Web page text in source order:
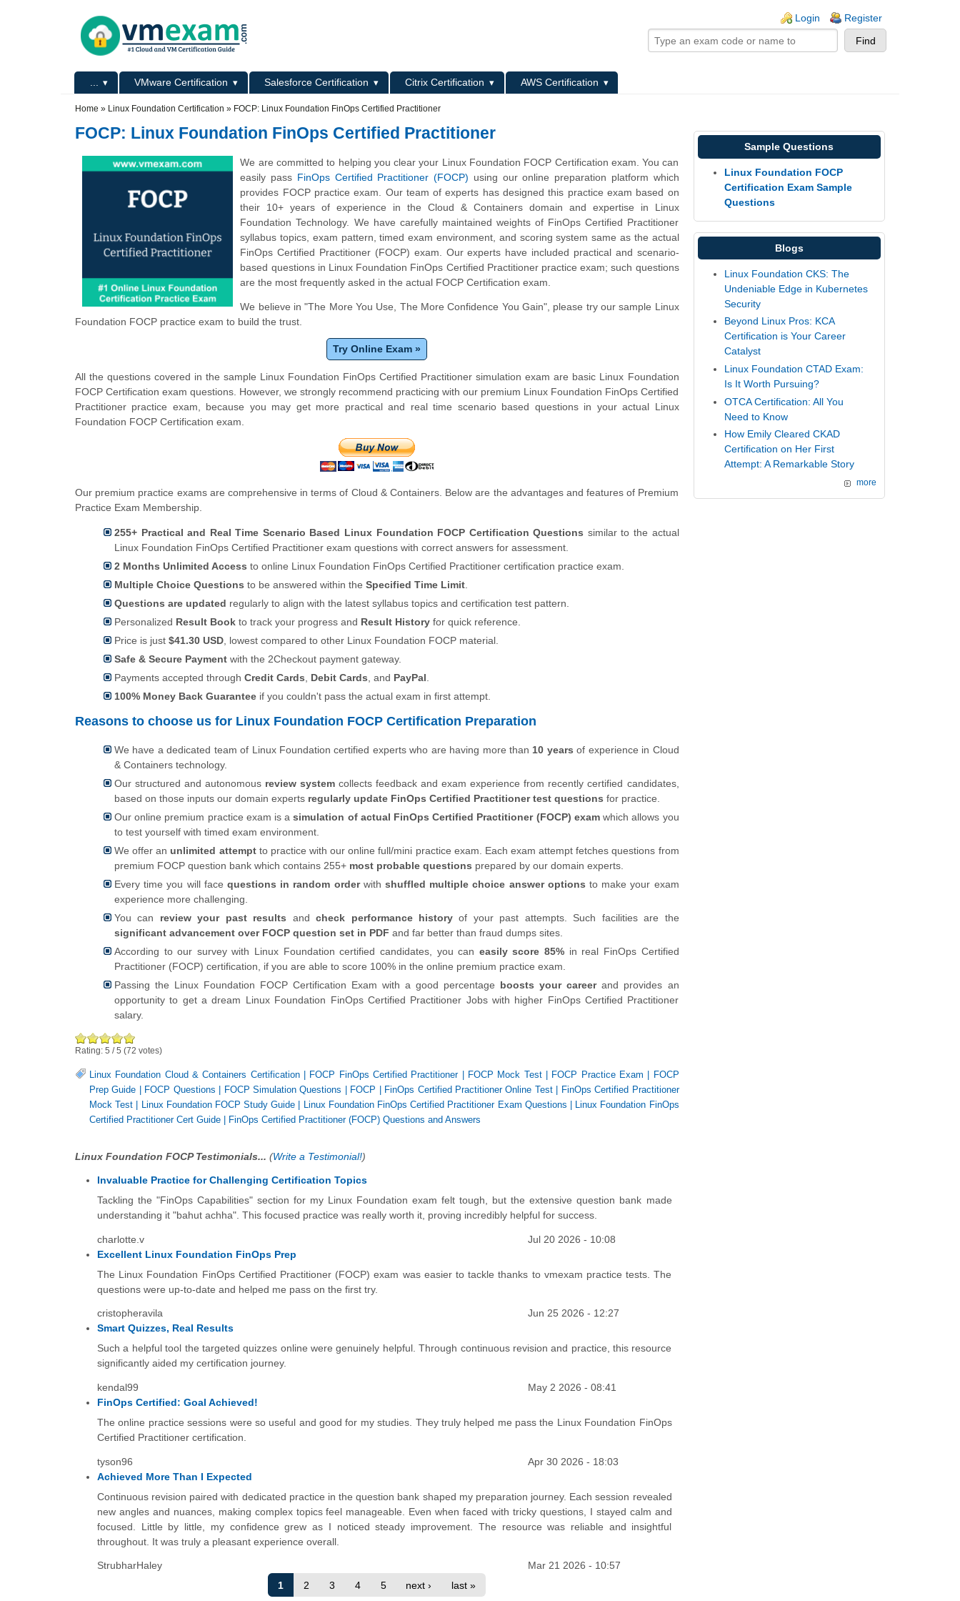
Login Register
Primary menu VMware Certification Salesforce Certification Citrix Certification
AWS Certification
Home » Linux Foundation Certification » FOCP: Linux Foundation FinOps Certified Practitioner
FOCP: Linux Foundation FinOps Certified Practitioner
We are committed to helping you clear your Linux Foundation FOCP Certification exam. You can
easily pass FinOps Certified Practitioner (FOCP) using our online preparation platform which
provides FOCP practice exam. Our team of experts has designed this practice exam based on
their 10+ years of experience in the Cloud & Containers domain and expertise in Linux
Foundation Technology. We have carefully maintained weights of FinOps Certified Practitioner
syllabus topics, exam pattern, timed exam environment, and scoring system same as the actual
FinOps Certified Practitioner (FOCP) exam. Our experts have included practical and scenario-
based questions in Linux Foundation FinOps Certified Practitioner practice exam; such questions
are the most frequently asked in the actual FOCP Certification exam.
We believe in "The More You Use, The More Confidence You Gain", please try our sample Linux
Foundation FOCP practice exam to build the trust.
Try Online Exam »
All the questions covered in the sample Linux Foundation FinOps Certified Practitioner simulation exam are basic Linux Foundation
FOCP Certification exam questions. However, we strongly recommend practicing with our premium Linux Foundation FinOps Certified
Practitioner practice exam, because you may get more practical and real time scenario based questions in your actual Linux
Foundation FOCP Certification exam.
Our premium practice exams are comprehensive in terms of Cloud & Containers. Below are the advantages and features of Premium
Practice Exam Membership.
255+ Practical and Real Time Scenario Based Linux Foundation FOCP Certification Questions similar to the actual
Linux Foundation FinOps Certified Practitioner exam questions with correct answers for assessment.
2 Months Unlimited Access to online Linux Foundation FinOps Certified Practitioner certification practice exam.
Multiple Choice Questions to be answered within the Specified Time Limit
Questions are updated regularly to align with the latest syllabus topics and certification test pattern.
Personalized Result Book to track your progress and Result History for quick reference.
Price is just $41.30 USD , lowest compared to other Linux Foundation FOCP material.
Safe & Secure Payment with the 2Checkout payment gateway.
Payments accepted through Credit Cards Debit Cards , and PayPal
100% Money Back Guarantee if you couldn't pass the actual exam in first attempt.
Reasons to choose us for Linux Foundation FOCP Certification Preparation
We have a dedicated team of Linux Foundation certified experts who are having more than 10 years of experience in Cloud
& Containers technology.
Our structured and autonomous review system collects feedback and exam experience from recently certified candidates,
based on those inputs our domain experts regularly update FinOps Certified Practitioner test questions for practice.
Our online premium practice exam is asimulation of actual FinOps Certified Practitioner (FOCP) examwhich allows you
to test yourself with timed exam environment.
We offer an unlimited attemptto practice with our online full/mini practice exam. Each exam attempt fetches questions from
premium FOCP question bank which contains 255+ most probable questions prepared by our domain experts.
Every time you will face questions in random orderwith shuffled multiple choice answer options to make your exam
experience more challenging.
You can review your past results andcheck performance history of your past attempts. Such facilities are the
significant advancement over FOCP question set in PDF and far better than fraud dumps sites.
According to our survey with Linux Foundation certified candidates, you can easily score 85% in real FinOps Certified
Practitioner (FOCP) certification, if you are able to score 100% in the online premium practice exam.
Passing the Linux Foundation FOCP Certification Exam with a good percentage boosts your careerand provides an
opportunity to get a dream Linux Foundation FinOps Certified Practitioner Jobs with higher FinOps Certified Practitioner
salary.
Rating: 5 /5 (72 votes)
Linux Foundation Cloud & Containers Certification| FOCP FinOps Certified Practitioner| FOCP Mock Test| FOCP Practice Exam
FOCP
Prep Guide
FOCP Questions FOCP Simulation Questions FOCP FinOps Certified Practitioner Online Test|
FinOps Certified Practitioner
Mock Test
Linux Foundation FOCP Study Guide Linux Foundation FinOps Certified Practitioner Exam Questions
Linux Foundation FinOps
Certified Practitioner Cert Guide
FinOps Certified Practitioner (FOCP) Questions and Answers
Linux Foundation FOCP Testimonials... (Write a Testimonial!)
Invaluable Practice for Challenging Certification Topics
Tackling the "FinOps Capabilities" section for my Linux Foundation exam felt tough, but the extensive question bank made
understanding it "bahut achha". This focused practice was really worth it, proving incredibly helpful for success.
charlotte.v
Jul 20 2026 - 10:08
Excellent Linux Foundation FinOps Prep
The Linux Foundation FinOps Certified Practitioner (FOCP) exam was easier to tackle thanks to vmexam practice tests. The
questions were up-to-date and helped me pass on the first try.
cristopheravila
Jun 25 2026 - 12:27
Smart Quizzes, Real Results
Such a helpful tool the targeted quizzes online were genuinely helpful. Through continuous revision and practice, this resource
significantly aided my certification journey.
kendal99
May 2 2026 - 08:41
FinOps Certified: Goal Achieved!
The online practice sessions were so useful and good for my studies. They truly helped me pass the Linux Foundation FinOps
Certified Practitioner certification.
tyson96
Apr 30 2026 - 18:03
Achieved More Than I Expected
Continuous revision paired with dedicated practice in the question bank shaped my preparation journey. Each session revealed
new angles and nuances, making complex topics feel manageable. Even when faced with tricky questions, I stayed calm and
focused. Little by little, my confidence grew as I noticed steady improvement. The resource was reliable and insightful
throughout. It was truly a pleasant experience overall.
StrubharHaley
Mar 21 2026 - 10:57
1
2 3 4 5 next › last »
Sample Questions
Linux Foundation FOCP
Certification Exam Sample
Questions
Blogs
Linux Foundation CKS: The
Undeniable Edge in Kubernetes
Security
Beyond Linux Pros: KCA
Certification is Your Career
Catalyst
Linux Foundation CTAD Exam:
Is It Worth Pursuing?
OTCA Certification: All You
Need to Know
How Emily Cleared CKAD
Certification on Her First
Attempt: A Remarkable Story
more